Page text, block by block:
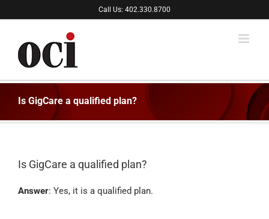
to
Call Us: 402.330.8700
Is GigCare a qualified plan?
Is GigCare a qualified plan?
Answer: Yes, it is a qualified plan.